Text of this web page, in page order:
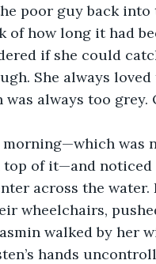
poor guy back into
how long it had
if she could
She always
was always too
morning—which
of it—and noticed
across the
wheelchairs,
walked by her
hands